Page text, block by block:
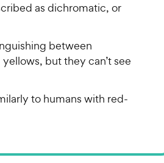
as dichromatic, or
between
but they can’t see
to humans with red-